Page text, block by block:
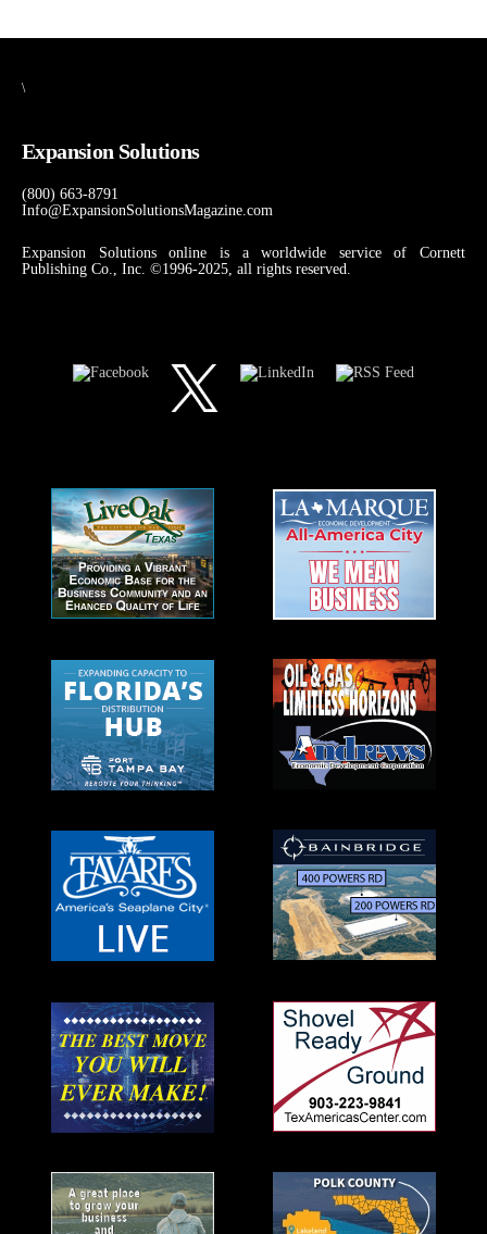
\
Expansion Solutions
(800) 663-8791
Info@ExpansionSolutionsMagazine.com
Expansion Solutions online is a worldwide service of Cornett
Publishing Co., Inc. ©1996-2025, all rights reserved.